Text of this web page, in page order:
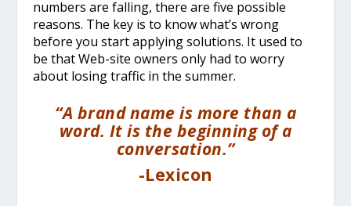
numbers are falling, there are five possible
reasons. The key is to know what’s wrong
before you start applying solutions. It used to
be that Web-site owners only had to worry
about losing traffic in the summer.
“A brand name is more than a
word. It is the beginning of a
conversation.”
-Lexicon